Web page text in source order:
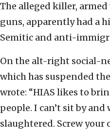
The alleged killer,
guns, apparently had a
Semitic and anti-
On the alt-right social-
which has suspended
wrote: “HIAS likes to
people. I can’t sit by
slaughtered. Screw your